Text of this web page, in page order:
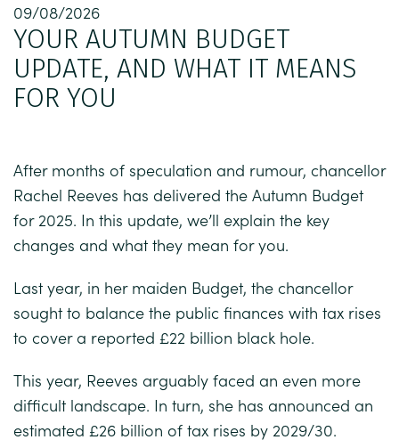
09/08/2026
YOUR AUTUMN BUDGET
UPDATE, AND WHAT IT MEANS
FOR YOU
After months of speculation and rumour, chancellor
Rachel Reeves has delivered the Autumn Budget
for 2025. In this update, we’ll explain the key
changes and what they mean for you.
Last year, in her maiden Budget, the chancellor
sought to balance the public finances with tax rises
to cover a reported £22 billion black hole.
This year, Reeves arguably faced an even more
difficult landscape. In turn, she has announced an
estimated £26 billion of tax rises by 2029/30.